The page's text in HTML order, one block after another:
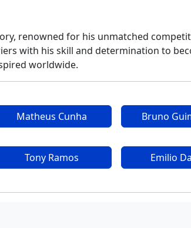
renowned for his unmatched
with his skill and determination to
worldwide.
Matheus Cunha Bruno
Tony Ramos Emilio